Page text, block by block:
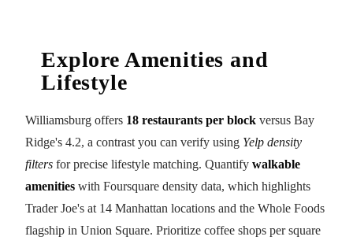
Explore Amenities and
Lifestyle
Williamsburg offers 18 restaurants per block versus Bay
Ridge's 4.2, a contrast you can verify using Yelp density
filters for precise lifestyle matching. Quantify walkable
amenities with Foursquare density data, which highlights
Trader Joe's at 14 Manhattan locations and the Whole Foods
flagship in Union Square. Prioritize coffee shops per square